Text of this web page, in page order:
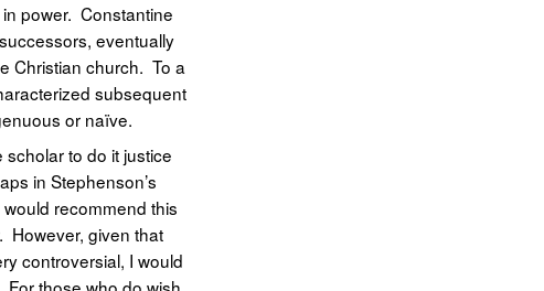
power. Constantine
eventually
Christian church. To a
subsequent
or naïve.
to do it justice
in Stephenson’s
recommend this
However, given that
controversial, I would